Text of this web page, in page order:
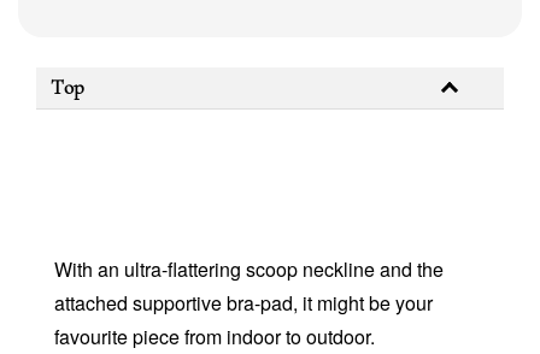
Top
With an ultra-flattering scoop neckline and the
attached supportive bra-pad, it might be your
favourite piece from indoor to outdoor.